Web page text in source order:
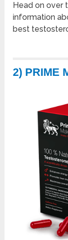
Head on over
information
best
2) PRIME